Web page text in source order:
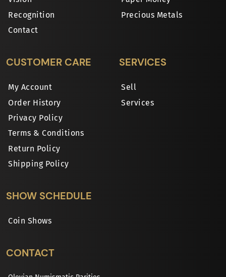
Recognition
Contact
Precious Metals
CUSTOMER CARE
My Account
Order History
Privacy Policy
Terms & Conditions
Return Policy
Shipping Policy
SERVICES
Sell
Services
SHOW SCHEDULE
Coin Shows
CONTACT